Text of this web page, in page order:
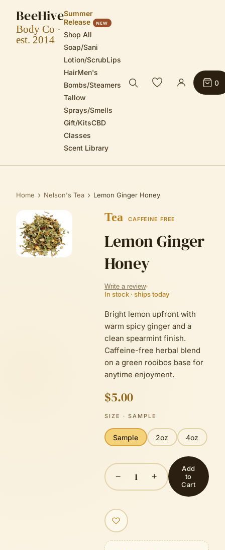
BeeHive
Body Co ·
est. 2014
Summer
Release
NEW
Shop All
Soap/Sani
Lotion/ScrubLips
HairMen's
Bombs/Steamers
Tallow
Sprays/Smells
Gift/KitsCBD
Classes
Scent Library
0
Home › Nelson's Tea › Lemon Ginger Honey
Tea CAFFEINE FREE
Lemon Ginger
Honey
Write a review
In stock · ships today
Bright lemon upfront with
warm spicy ginger and a
clean spearmint finish.
Caffeine-free herbal blend
on a green rooibos base for
anytime enjoyment.
$5.00
SIZE · SAMPLE
Sample 2oz 4oz
− 1 +
Add
to
Cart